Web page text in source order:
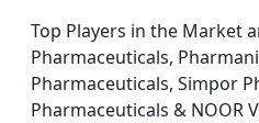
Top Players in the Market
Pharmaceuticals,
Pharmaceuticals, Simpor
Pharmaceuticals & NOOR